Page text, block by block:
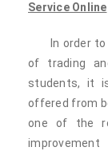
Service Online
In order
of trading
students, it
offered from
one of the